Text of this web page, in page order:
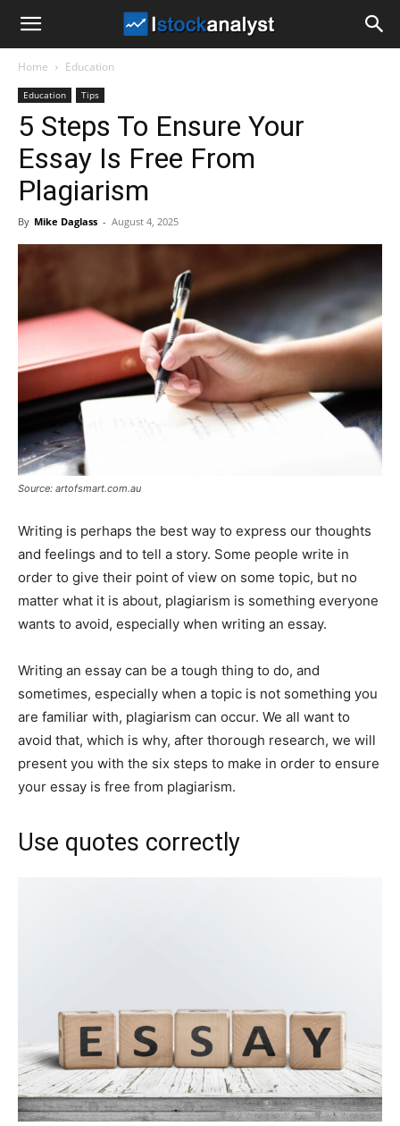
Analyst
Home Education
Education Tips
5 Steps To Ensure Your
Essay Is Free From
Plagiarism
By Mike Daglass - August 4, 2025
Source: artofsmart.com.au
Writing is perhaps the best way to express our thoughts
and feelings and to tell a story. Some people write in
order to give their point of view on some topic, but no
matter what it is about, plagiarism is something everyone
wants to avoid, especially when writing an essay.
Writing an essay can be a tough thing to do, and
sometimes, especially when a topic is not something you
are familiar with, plagiarism can occur. We all want to
avoid that, which is why, after thorough research, we will
present you with the six steps to make in order to ensure
your essay is free from plagiarism.
Use quotes correctly